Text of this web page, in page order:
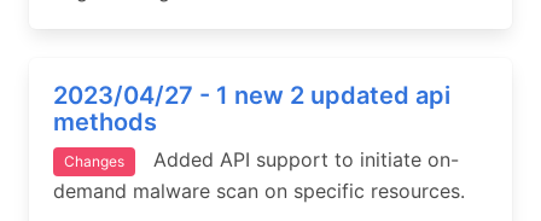
2023/04/27 - 1 new 2 updated api
methods
Changes
Added API support to initiate on-
demand malware scan on specific resources.